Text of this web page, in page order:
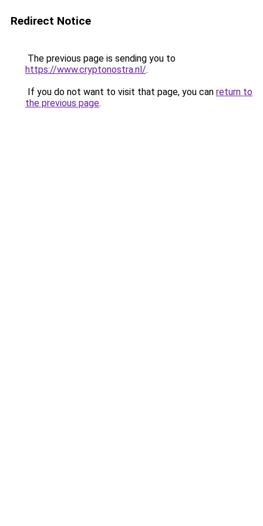
Redirect Notice
The previous page is sending you to
https://www.cryptonostra.nl/.
If you do not want to visit that page, you can return to
the previous page.